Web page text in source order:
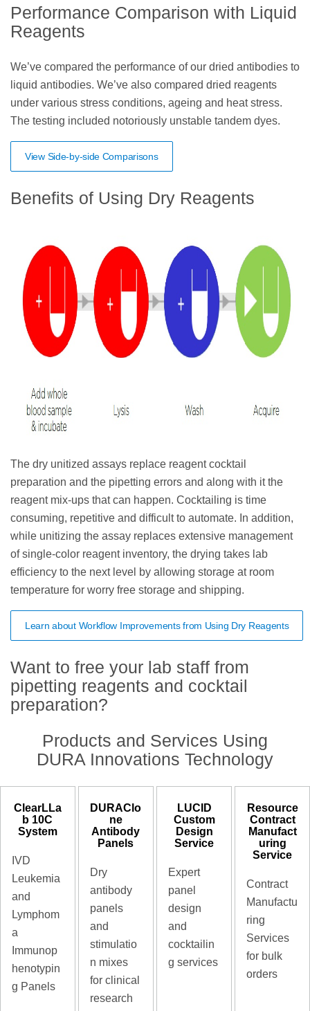
Performance Comparison with Liquid
Reagents
We’ve compared the performance of our dried antibodies to
liquid antibodies. We’ve also compared dried reagents
under various stress conditions, ageing and heat stress.
The testing included notoriously unstable tandem dyes.
View Side-by-side Comparisons
Benefits of Using Dry Reagents
The dry unitized assays replace reagent cocktail
preparation and the pipetting errors and along with it the
reagent mix-ups that can happen. Cocktailing is time
consuming, repetitive and difficult to automate. In addition,
while unitizing the assay replaces extensive management
of single-color reagent inventory, the drying takes lab
efficiency to the next level by allowing storage at room
temperature for worry free storage and shipping.
Learn about Workflow Improvements from Using Dry Reagents
Want to free your lab staff from
pipetting reagents and cocktail
preparation?
Products and Services Using
DURA Innovations Technology
ClearLLa
b 10C
System
IVD
Leukemia
and
Lymphom
a
Immunop
henotypin
g Panels
DURAClo
ne
Antibody
Panels
Dry
antibody
panels
and
stimulatio
n mixes
for clinical
research
LUCID
Custom
Design
Service
Expert
panel
design
and
cocktailin
g services
Resource
Contract
Manufact
uring
Service
Contract
Manufactu
ring
Services
for bulk
orders